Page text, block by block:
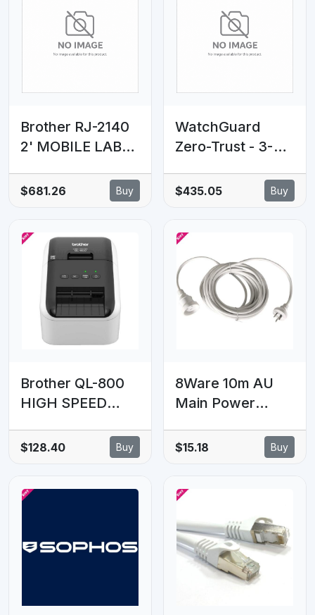
VLAN Features
Brother RJ-2140
2' MOBILE LABEL
WiFi INCLUDING
LI-ION BATTERY
(IP54)
$681.26 Buy
WatchGuard
Zero-Trust - 3-
1000 Seats
$435.05 Buy
Brother QL-800
HIGH SPEED
PC/MAC LABEL
PRINTER / UP TO
BLACK/RED
22251 required)
$128.40 Buy
8Ware 10m AU
Main Power
Cable Lead 240V
$15.18 Buy